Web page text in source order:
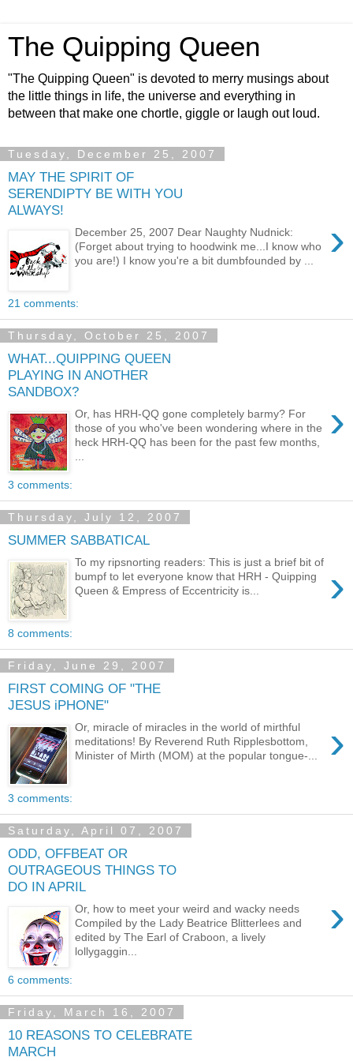
The Quipping Queen
"The Quipping Queen" is devoted to merry musings about
the little things in life, the universe and everything in
between that make one chortle, giggle or laugh out loud.
Tuesday, December 25, 2007
MAY THE SPIRIT OF
SERENDIPTY BE WITH YOU
ALWAYS!
›
December 25, 2007 Dear Naughty Nudnick:
(Forget about trying to hoodwink me...I know who
you are!) I know you're a bit dumbfounded by ...
21 comments:
Thursday, October 25, 2007
WHAT...QUIPPING QUEEN
PLAYING IN ANOTHER
SANDBOX?
›
Or, has HRH-QQ gone completely barmy? For
those of you who've been wondering where in the
heck HRH-QQ has been for the past few months,
...
3 comments:
Thursday, July 12, 2007
SUMMER SABBATICAL
›
To my ripsnorting readers: This is just a brief bit of
bumpf to let everyone know that HRH - Quipping
Queen & Empress of Eccentricity is...
8 comments:
Friday, June 29, 2007
FIRST COMING OF "THE
JESUS iPHONE"
›
Or, miracle of miracles in the world of mirthful
meditations! By Reverend Ruth Ripplesbottom,
Minister of Mirth (MOM) at the popular tongue-...
3 comments:
Saturday, April 07, 2007
ODD, OFFBEAT OR
OUTRAGEOUS THINGS TO
DO IN APRIL
›
Or, how to meet your weird and wacky needs
Compiled by the Lady Beatrice Blitterlees and
edited by The Earl of Craboon, a lively
lollygaggin...
6 comments:
Friday, March 16, 2007
10 REASONS TO CELEBRATE
MARCH